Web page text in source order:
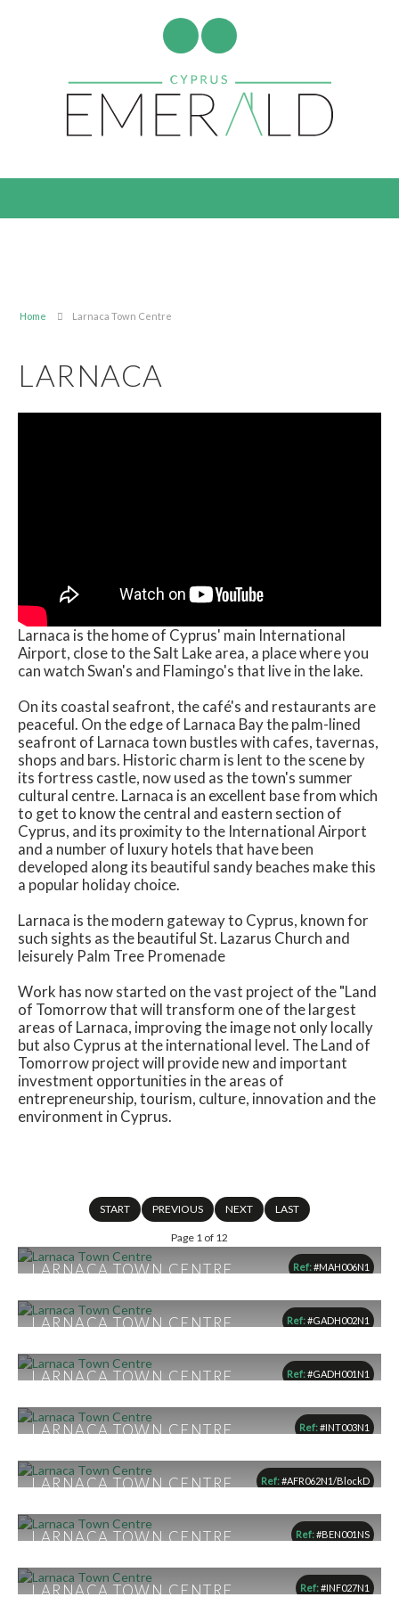
Home Larnaca Town Centre
LARNACA
Larnaca is the home of Cyprus' main International
Airport, close to the Salt Lake area, a place where you
can watch Swan's and Flamingo's that live in the lake.
On its coastal seafront, the café's and restaurants are
peaceful. On the edge of Larnaca Bay the palm-lined
seafront of Larnaca town bustles with cafes, tavernas,
shops and bars. Historic charm is lent to the scene by
its fortress castle, now used as the town's summer
cultural centre. Larnaca is an excellent base from which
to get to know the central and eastern section of
Cyprus, and its proximity to the International Airport
and a number of luxury hotels that have been
developed along its beautiful sandy beaches make this
a popular holiday choice.
Larnaca is the modern gateway to Cyprus, known for
such sights as the beautiful St. Lazarus Church and
leisurely Palm Tree Promenade
Work has now started on the vast project of the "Land
of Tomorrow that will transform one of the largest
areas of Larnaca, improving the image not only locally
but also Cyprus at the international level. The Land of
Tomorrow project will provide new and important
investment opportunities in the areas of
entrepreneurship, tourism, culture, innovation and the
environment in Cyprus.
START PREVIOUS NEXT LAST
Page 1 of 12
LARNACA TOWN CENTRE,
From €145,000
1 1 1
Ref:#MAH006N1
LARNACA TOWN CENTRE,
From €155,000
1 1 1
Ref:#GADH002N1
LARNACA TOWN CENTRE,
From €155,500
1 1 1
Ref:#GADH001N1
LARNACA TOWN CENTRE,
From €157,000
1 1 1
Ref:#INT003N1
LARNACA TOWN CENTRE,
€165,000
1 1 1
Ref:#AFR062N1/BlockD
LARNACA TOWN CENTRE,
From €165,000
1 1
Ref:#BEN001NS
LARNACA TOWN CENTRE,
Ref:#INF027N1